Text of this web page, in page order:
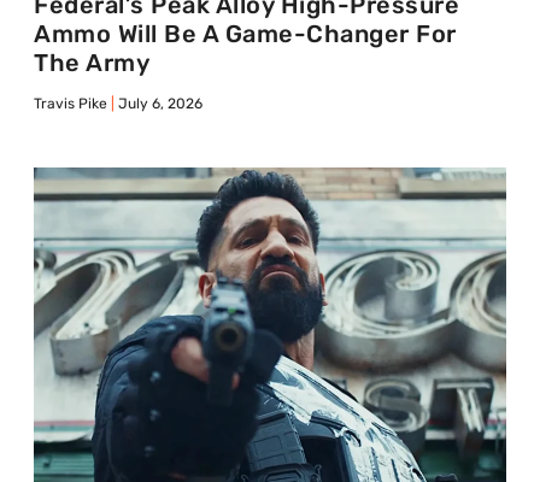
Ammo Will Be A Game-Changer For
The Army
Travis Pike July 6, 2026